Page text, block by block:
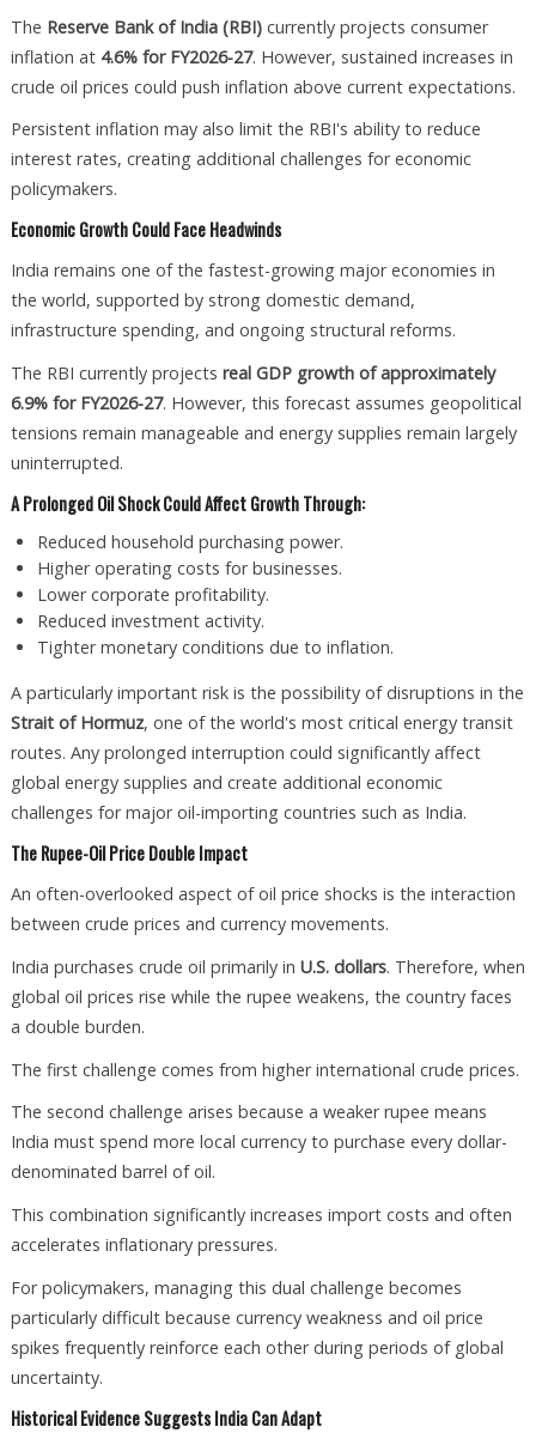
The Reserve Bank of India (RBI)currently projects consumer
inflation at 4.6% for FY2026-27. However, sustained increases in
crude oil prices could push inflation above current expectations.
Persistent inflation may also limit the RBI's ability to reduce
interest rates, creating additional challenges for economic
policymakers.
Economic Growth Could Face Headwinds
India remains one of the fastest-growing major economies in
the world, supported by strong domestic demand,
infrastructure spending, and ongoing structural reforms.
The RBI currently projects real GDP growth of approximately
6.9% for FY2026-27. However, this forecast assumes geopolitical
tensions remain manageable and energy supplies remain largely
uninterrupted.
A Prolonged Oil Shock Could Affect Growth Through:
Reduced household purchasing power.
Higher operating costs for businesses.
Lower corporate profitability.
Reduced investment activity.
Tighter monetary conditions due to inflation.
A particularly important risk is the possibility of disruptions in the
Strait of Hormuz, one of the world's most critical energy transit
routes. Any prolonged interruption could significantly affect
global energy supplies and create additional economic
challenges for major oil-importing countries such as India.
The Rupee-Oil Price Double Impact
An often-overlooked aspect of oil price shocks is the interaction
between crude prices and currency movements.
India purchases crude oil primarily in U.S. dollars. Therefore, when
global oil prices rise while the rupee weakens, the country faces
a double burden.
The first challenge comes from higher international crude prices.
The second challenge arises because a weaker rupee means
India must spend more local currency to purchase every dollar-
denominated barrel of oil.
This combination significantly increases import costs and often
accelerates inflationary pressures.
For policymakers, managing this dual challenge becomes
particularly difficult because currency weakness and oil price
spikes frequently reinforce each other during periods of global
uncertainty.
Historical Evidence Suggests India Can Adapt